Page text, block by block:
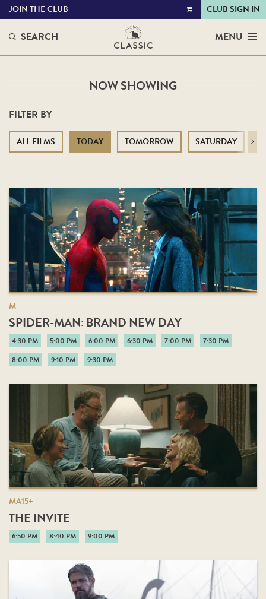
VIEW
JOIN THE CLUB CLUB SIGN IN
SEARCH MENU
NOW SHOWING
FILTER BY
ALL FILMS TODAY TOMORROW SATURDAY Next
M
SPIDER-MAN: BRAND NEW DAY
4:30 PM 5:00 PM 6:00 PM 6:30 PM 7:00 PM
7:30 PM
8:00 PM
9:10 PM 9:30 PM
MA15+
THE INVITE
6:50 PM 8:40 PM 9:00 PM